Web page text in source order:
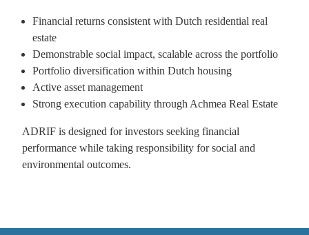
Financial returns consistent with Dutch residential real
estate
Demonstrable social impact, scalable across the portfolio
Portfolio diversification within Dutch housing
Active asset management
Strong execution capability through Achmea Real Estate
ADRIF is designed for investors seeking financial
performance while taking responsibility for social and
environmental outcomes.